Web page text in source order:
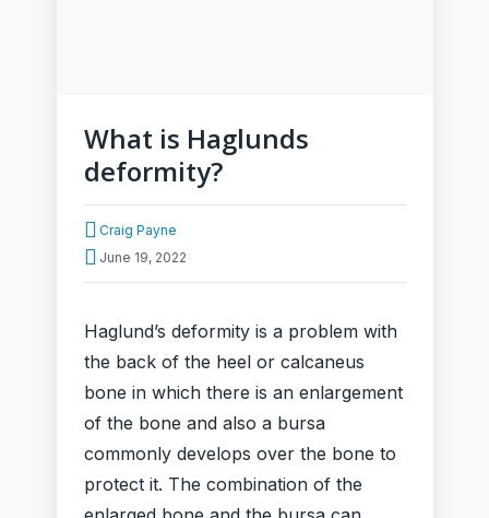
What is Haglunds
deformity?
Craig Payne
June 19, 2022
Haglund’s deformity is a problem with
the back of the heel or calcaneus
bone in which there is an enlargement
of the bone and also a bursa
commonly develops over the bone to
protect it. The combination of the